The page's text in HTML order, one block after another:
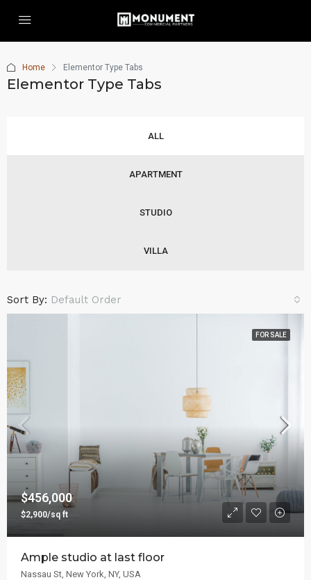
Home Elementor Type Tabs
Elementor Type Tabs
ALL
APARTMENT
STUDIO
VILLA
Sort By: Default Order
FOR SALE
$456,000
$2,900/sq ft
Ample studio at last floor
Nassau St, New York, NY, USA